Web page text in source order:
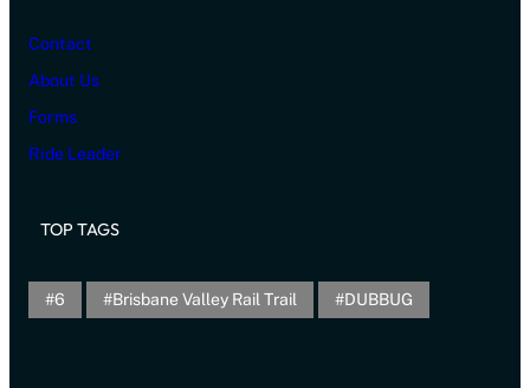
Contact
About Us
Forms
Ride Leader
TOP TAGS
6 Brisbane Valley Rail Trail DUBBUG